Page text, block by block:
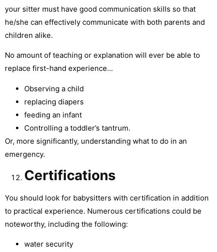
your sitter must have good communication skills so that
he/she can effectively communicate with both parents and
children alike.
No amount of teaching or explanation will ever be able to
replace first-hand experience…
Observing a child
replacing diapers
feeding an infant
Controlling a toddler’s tantrum.
Or, more significantly, understanding what to do in an
emergency.
Certifications
You should look for babysitters with certification in addition
to practical experience. Numerous certifications could be
noteworthy, including the following:
water security